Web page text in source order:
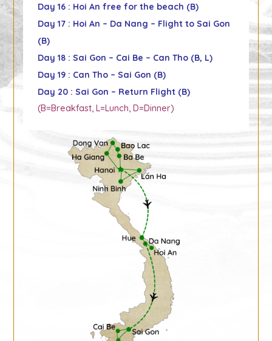
Day 16 : Hoi An free for the beach (B)
Day 17 : Hoi An – Da Nang – Flight to Sai Gon
(B)
Day 18 : Sai Gon – Cai Be – Can Tho (B, L)
Day 19 : Can Tho – Sai Gon (B)
Day 20 : Sai Gon – Return Flight (B)
(B=Breakfast, L=Lunch, D=Dinner)